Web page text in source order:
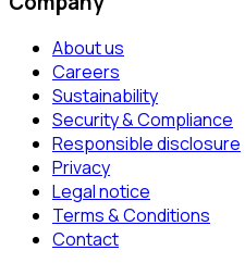
About us
Careers
Sustainability
Security & Compliance
Responsible disclosure
Privacy
Legal notice
Terms & Conditions
Contact